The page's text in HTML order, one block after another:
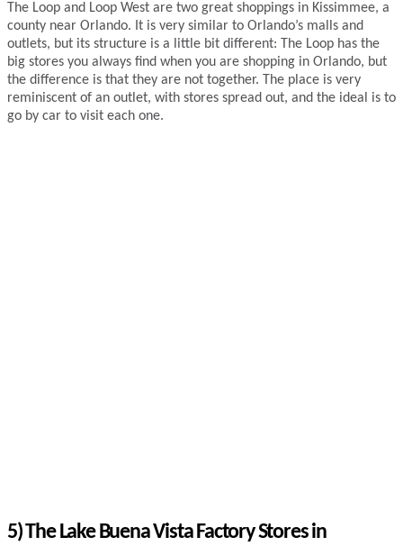
The Loop and Loop West are two great shoppings in Kissimmee, a
county near Orlando. It is very similar to Orlando’s malls and
outlets, but its structure is a little bit different: The Loop has the
big stores you always find when you are shopping in Orlando, but
the difference is that they are not together. The place is very
reminiscent of an outlet, with stores spread out, and the ideal is to
go by car to visit each one.
5)The Lake Buena Vista Factory Stores in